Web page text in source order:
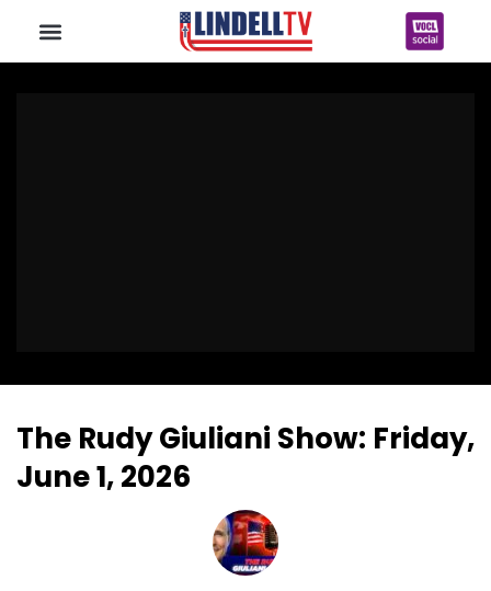
The Rudy Giuliani Show: Friday,
June 1, 2026